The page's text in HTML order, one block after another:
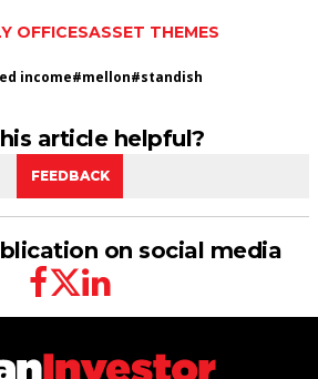
OFFICESASSET THEMES
income#mellon#standish
article helpful?
FEEDBACK
on social media
facebooktwitterlinkedin